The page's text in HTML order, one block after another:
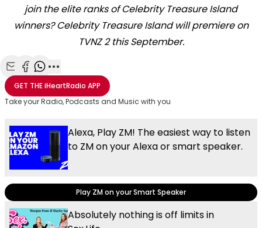
join the elite ranks of Celebrity Treasure Island
winners? Celebrity Treasure Island will premiere on
TVNZ 2 this September.
Share with Email
Share with Facebook
Share with WhatsApp
More share options
GET THEiHeartRadio APP
Take your Radio, Podcasts and Music with you
Alexa, Play ZM! The easiest way to listen
to ZM on your Alexa or smart speaker.
Play ZM on your Smart Speaker
Absolutely nothing is off limits in